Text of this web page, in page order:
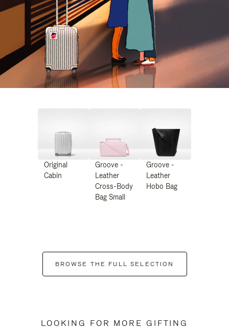
Original
Cabin
Groove -
Leather
Cross-Body
Bag Small
Groove -
Leather
Hobo Bag
BROWSE THE FULL SELECTION
LOOKING FOR MORE GIFTING